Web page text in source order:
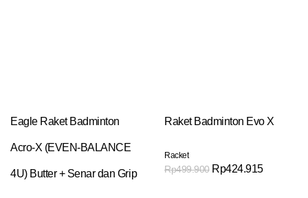
Eagle Raket Badminton
Acro-X (EVEN-BALANCE
4U) Butter + Senar dan Grip
Raket Badminton Evo X
Racket
Rp499.900 Rp424.915